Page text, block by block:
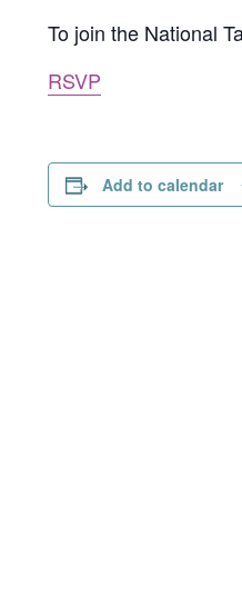
To join the National
RSVP
Add to calendar